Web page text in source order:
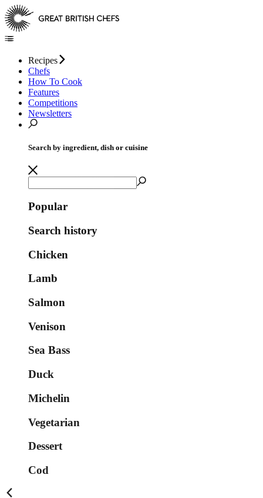
Recipes
Chefs
How To Cook
Features
Competitions
Newsletters
Search by ingredient, dish or cuisine
Popular
Search history
Chicken
Lamb
Salmon
Venison
Sea Bass
Duck
Michelin
Vegetarian
Dessert
Cod